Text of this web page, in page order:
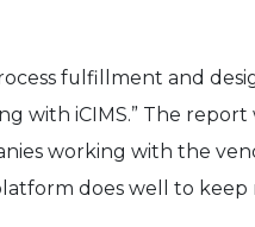
fulfillment and
iCIMS.” The report
working with the
does well to